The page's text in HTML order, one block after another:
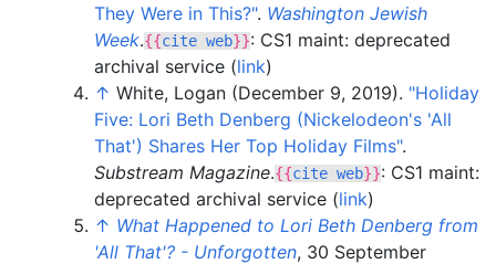
They Were in This?". Washington Jewish
Week.{{cite web}}: CS1 maint: deprecated
archival service (link)
↑ White, Logan (December 9, 2019). "Holiday
Five: Lori Beth Denberg (Nickelodeon's 'All
That') Shares Her Top Holiday Films".
Substream Magazine.{{cite web}}: CS1 maint:
deprecated archival service (link)
↑ What Happened to Lori Beth Denberg from
'All That'? - Unforgotten, 30 September